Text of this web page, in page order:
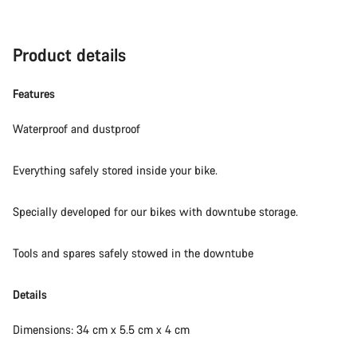
Product details
Features
Waterproof and dustproof
Everything safely stored inside your bike.
Specially developed for our bikes with downtube storage.
Tools and spares safely stowed in the downtube
Details
Dimensions: 34 cm x 5.5 cm x 4 cm